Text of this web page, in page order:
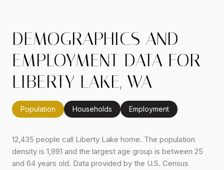
DEMOGRAPHICS AND
EMPLOYMENT DATA FOR
LIBERTY LAKE, WA
Population Households Employment
12,435 people call Liberty Lake home. The population
density is 1,991 and the largest age group is between 25
and 64 years old. Data provided by the U.S. Census